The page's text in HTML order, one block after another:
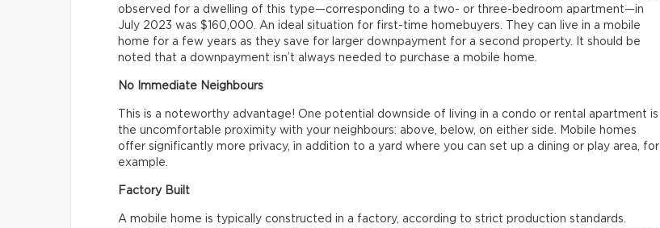
observed for a dwelling of this type—corresponding to a two- or three-bedroom apartment—in
July 2023 was $160,000. An ideal situation for first-time homebuyers. They can live in a mobile
home for a few years as they save for larger downpayment for a second property. It should be
noted that a downpayment isn’t always needed to purchase a mobile home.
No Immediate Neighbours
This is a noteworthy advantage! One potential downside of living in a condo or rental apartment is
the uncomfortable proximity with your neighbours: above, below, on either side. Mobile homes
offer significantly more privacy, in addition to a yard where you can set up a dining or play area, for
example.
Factory Built
A mobile home is typically constructed in a factory, according to strict production standards.